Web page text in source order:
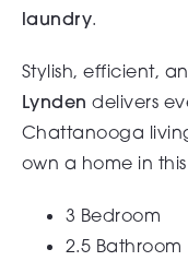
laundry.
Stylish, efficient,
Lynden delivers
Chattanooga
own a home in
3 Bedroom
2.5 Bathroom